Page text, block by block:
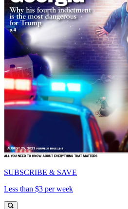
SUBSCRIBE & SAVE
Less than $3 per week